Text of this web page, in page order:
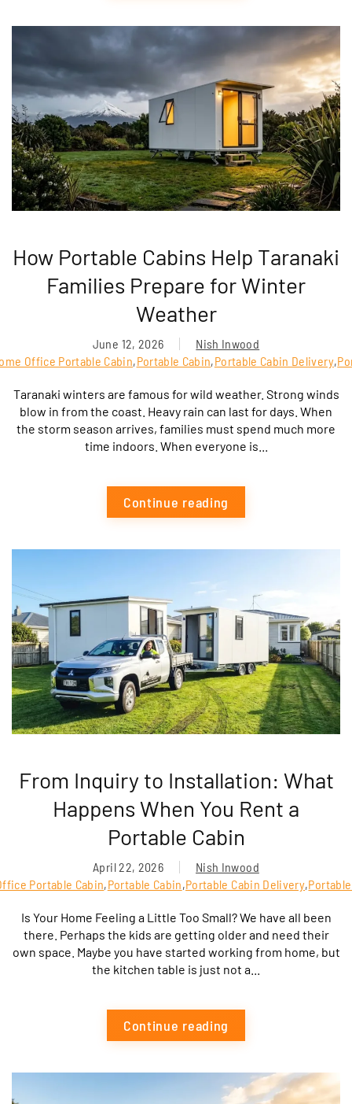
How Portable Cabins Help Taranaki
Families Prepare for Winter
Weather
June 12, 2026
Nish Inwood
Office Portable Cabin,Portable Cabin,Portable Cabin Delivery,
Taranaki winters are famous for wild weather. Strong winds
blow in from the coast. Heavy rain can last for days. When
the storm season arrives, families must spend much more
time indoors. When everyone is...
Continue reading
From Inquiry to Installation: What
Happens When You Rent a
Portable Cabin
April 22, 2026
Nish Inwood
Portable Cabin,Portable Cabin,Portable Cabin Delivery,
Is Your Home Feeling a Little Too Small? We have all been
there. Perhaps the kids are getting older and need their
own space. Maybe you have started working from home, but
the kitchen table is just not a...
Continue reading